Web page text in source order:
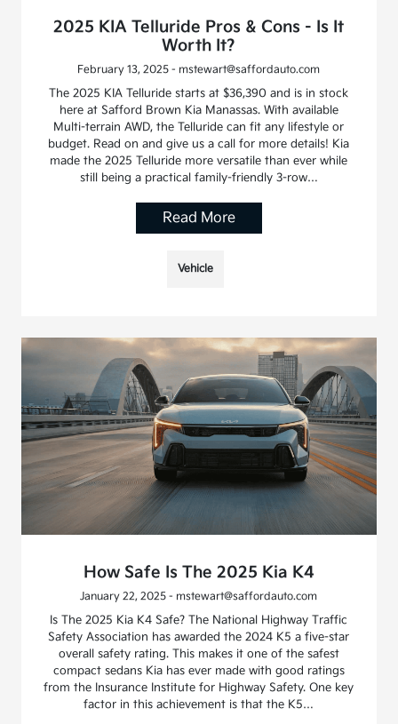
2025 KIA Telluride Pros & Cons - Is It
Worth It?
February 13, 2025 - mstewart@saffordauto.com
The 2025 KIA Telluride starts at $36,390 and is in stock
here at Safford Brown Kia Manassas. With available
Multi-terrain AWD, the Telluride can fit any lifestyle or
budget. Read on and give us a call for more details! Kia
made the 2025 Telluride more versatile than ever while
still being a practical family-friendly 3-row…
Read More
Vehicle
How Safe Is The 2025 Kia K4
January 22, 2025 - mstewart@saffordauto.com
Is The 2025 Kia K4 Safe? The National Highway Traffic
Safety Association has awarded the 2024 K5 a five-star
overall safety rating. This makes it one of the safest
compact sedans Kia has ever made with good ratings
from the Insurance Institute for Highway Safety. One key
factor in this achievement is that the K5…